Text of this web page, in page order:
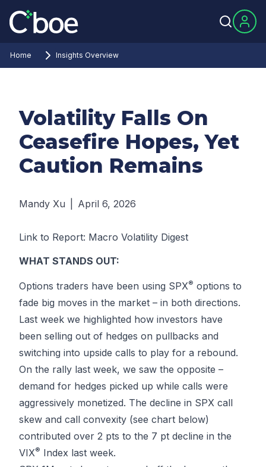
Home Insights Overview
Volatility Falls On
Ceasefire Hopes, Yet
Caution Remains
Mandy Xu April 6, 2026
Link to Report: Macro Volatility Digest
WHAT STANDS OUT:
Options traders have been using SPX® options to
fade big moves in the market – in both directions.
Last week we highlighted how investors have
been selling out of hedges on pullbacks and
switching into upside calls to play for a rebound.
On the rally last week, we saw the opposite –
demand for hedges picked up while calls were
aggressively monetized. The decline in SPX call
skew and call convexity (see chart below)
contributed over 2 pts to the 7 pt decline in the
VIX® Index last week.